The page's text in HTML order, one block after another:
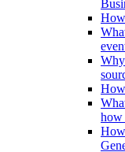
how